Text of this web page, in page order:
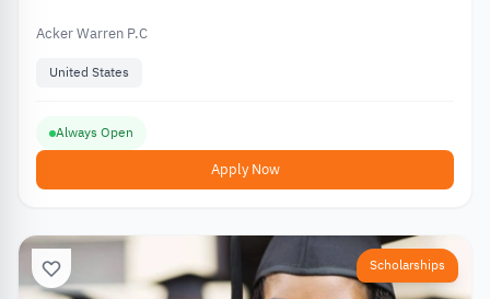
Acker Warren P.C
United States
Always Open
Apply Now
Scholarships